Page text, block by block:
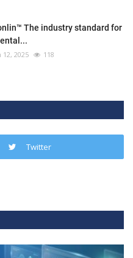
The industry standard for
12, 2025 118
Twitter